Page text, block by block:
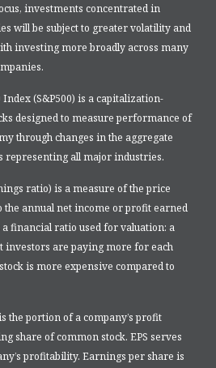
investments concentrated in
will be subject to greater volatility and
investing more broadly across many
Index (S&P500) is a capitalization-
designed to measure performance of
through changes in the aggregate
representing all major industries.
ratio) is a measure of the price
the annual net income or profit earned
financial ratio used for valuation: a
investors are paying more for each
is more expensive compared to
the portion of a company’s profit
share of common stock. EPS serves
profitability. Earnings per share is